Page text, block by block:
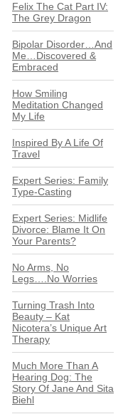
Felix The Cat Part IV:
The Grey Dragon
Bipolar Disorder…And
Me…Discovered &
Embraced
How Smiling
Meditation Changed
My Life
Inspired By A Life Of
Travel
Expert Series: Family
Type-Casting
Expert Series: Midlife
Divorce: Blame It On
Your Parents?
No Arms, No
Legs….No Worries
Turning Trash Into
Beauty – Kat
Nicotera’s Unique Art
Therapy
Much More Than A
Hearing Dog: The
Story Of Jane And Sita
Biehl